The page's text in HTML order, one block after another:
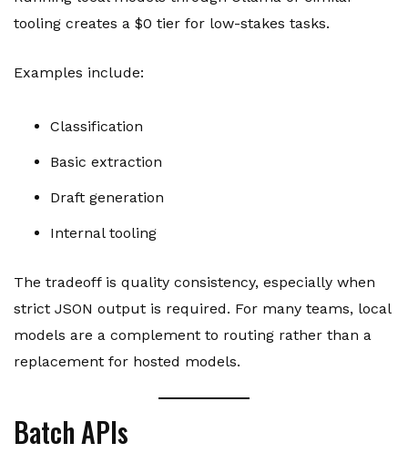
tooling creates a $0 tier for low-stakes tasks.
Examples include:
Classification
Basic extraction
Draft generation
Internal tooling
The tradeoff is quality consistency, especially when
strict JSON output is required. For many teams, local
models are a complement to routing rather than a
replacement for hosted models.
Batch APIs